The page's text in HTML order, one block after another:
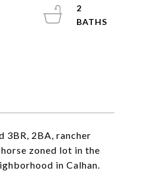
3BR, 2BA, rancher
zoned lot in the
in Calhan.
2